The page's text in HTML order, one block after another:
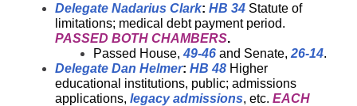
Delegate Nadarius Clark: HB 34 Statute of
limitations; medical debt payment period.
PASSED BOTH CHAMBERS.
Passed House,49-46 and Senate, 26-14.
Delegate Dan Helmer: HB 48 Higher
educational institutions, public; admissions
applications, legacy admissions, etc. EACH